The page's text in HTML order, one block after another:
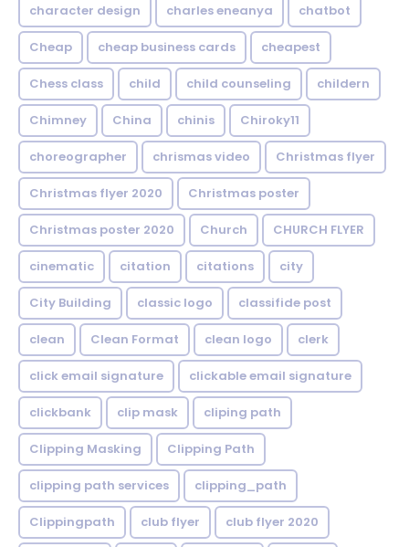
character design charles eneanya chatbot
Cheap cheap business cards cheapest
Chess class child child counseling childern
Chimney China chinis Chiroky11
choreographer chrismas video Christmas flyer
Christmas flyer 2020 Christmas poster
Christmas poster 2020 Church CHURCH FLYER
cinematic citation citations city
City Building classic logo classifide post
clean Clean Format clean logo clerk
click email signature clickable email signature
clickbank clip mask cliping path
Clipping Masking Clipping Path
clipping path services clipping_path
Clippingpath club flyer club flyer 2020